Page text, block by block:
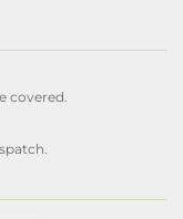
covered.